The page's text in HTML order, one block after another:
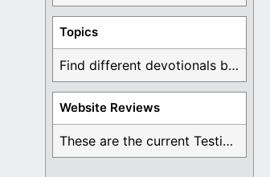
Topics
Find different devotionals by specific topics. Many are ...
Website Reviews
These are the current Testimonials for Daily Christian ...